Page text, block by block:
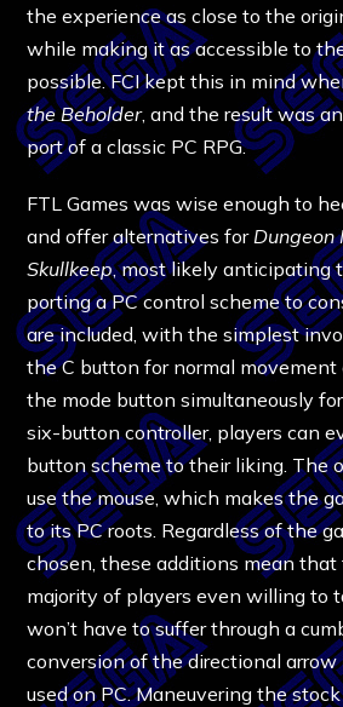
the experience as close to the
while making it as accessible to
possible. FCI kept this in mind
the Beholder, and the result was
port of a classic PC RPG.
FTL Games was wise enough to
and offer alternatives for Dungeon
Skullkeep, most likely anticipating
porting a PC control scheme to
are included, with the simplest
the C button for normal
the mode button simultaneously
six-button controller, players can
button scheme to their liking. The
use the mouse, which makes the
to its PC roots. Regardless of the
chosen, these additions mean
majority of players even willing to
won’t have to suffer through a
conversion of the directional arrow
used on PC. Maneuvering the